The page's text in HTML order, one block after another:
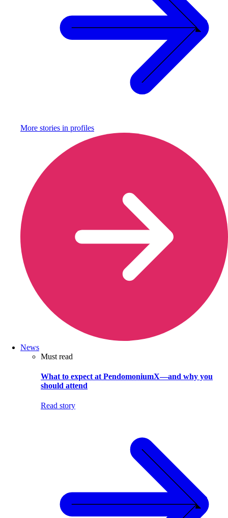
More stories in profiles
News
Must read
What to expect at PendomoniumX—and why you
should attend
Read story